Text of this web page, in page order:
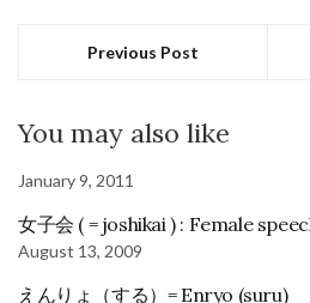
Previous Post
You may also like
January 9, 2011
女子会 ( = joshikai ) : Female
August 13, 2009
えんりょ（する）= Enryo (suru)